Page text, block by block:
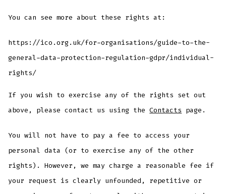
You can see more about these rights at:
https://ico.org.uk/for-organisations/guide-to-the-
general-data-protection-regulation-gdpr/individual-
rights/
If you wish to exercise any of the rights set out
above, please contact us using theContacts page.
You will not have to pay a fee to access your
personal data (or to exercise any of the other
rights). However, we may charge a reasonable fee if
your request is clearly unfounded, repetitive or